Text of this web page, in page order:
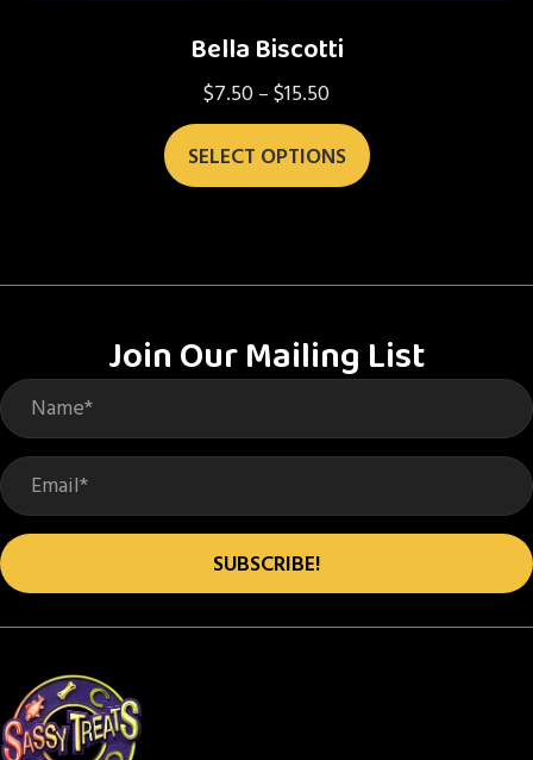
Bella Biscotti
$7.50 – $15.50Price
range:
$7.50
through
SELECT OPTIONS
options
may
chosen
product
Join Our Mailing List
SUBSCRIBE!